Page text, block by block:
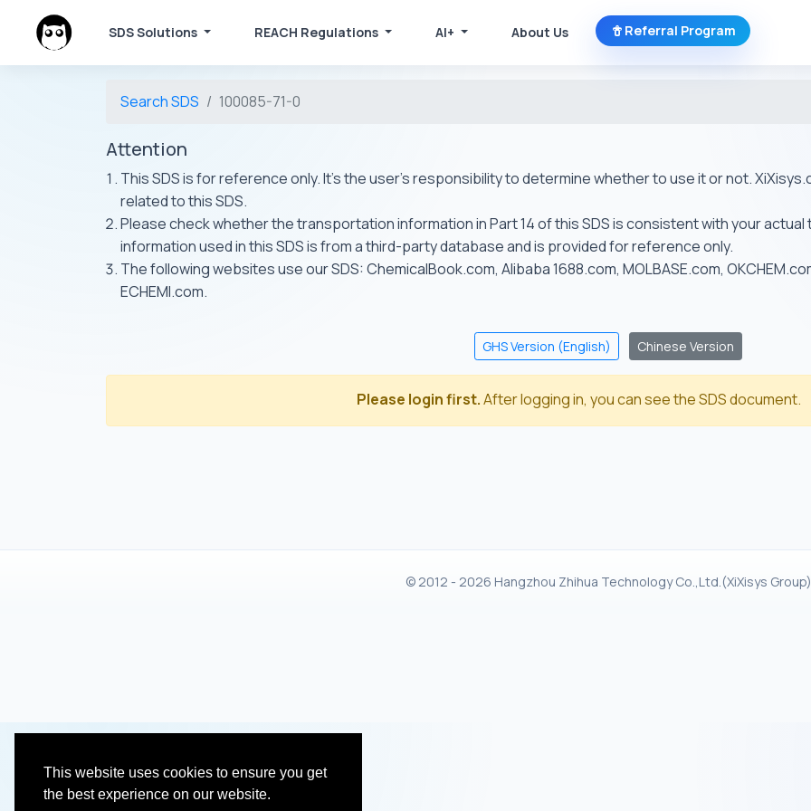
This website uses cookies to ensure you get
the best experience on our website.
SDS Solutions REACH Regulations AI+ About Us Referral Program
Search SDS 100085-71-0
Attention
This SDS is for reference only. It's the user's responsibility to determine whether to use it or not.
related to this SDS.
Please check whether the transportation information in Part 14 of this SDS is consistent with your
information used in this SDS is from a third-party database and is provided for reference only.
The following websites use our SDS: ChemicalBook.com, Alibaba 1688.com, MOLBASE.com,
ECHEMI.com.
GHS Version (English) Chinese Version
Please login first.After logging in, you can see the SDS document.
© 2012 - 2026 Hangzhou Zhihua Technology Co.,Ltd.(XiXisys Group)